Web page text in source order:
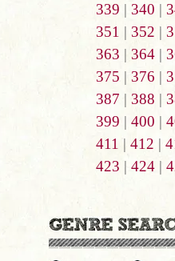
339 | 340 |
351 | 352 |
363 | 364|
375 | 376 |
387 | 388 |
399 | 400 |
411 | 412 |
423 | 424|